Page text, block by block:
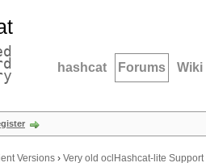
hashcat Forums Wiki
Versions › Very old oclHashcat-lite Support